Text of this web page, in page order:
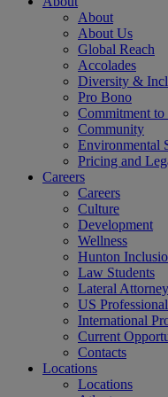
About
About Us
Global Reach
Accolades
Diversity &
Pro Bono
Commitment to
Community
Environmental
Pricing and
Careers
Careers
Culture
Development
Wellness
Hunton
Law Students
Lateral
US
International
Current
Contacts
Locations
Locations